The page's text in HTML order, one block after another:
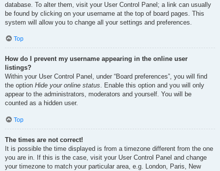
database. To alter them, visit your User Control Panel; a link can usually
be found by clicking on your username at the top of board pages. This
system will allow you to change all your settings and preferences.
Top
How do I prevent my username appearing in the online user
listings?
Within your User Control Panel, under “Board preferences”, you will find
the option Hide your online status. Enable this option and you will only
appear to the administrators, moderators and yourself. You will be
counted as a hidden user.
Top
The times are not correct!
It is possible the time displayed is from a timezone different from the one
you are in. If this is the case, visit your User Control Panel and change
your timezone to match your particular area, e.g. London, Paris, New